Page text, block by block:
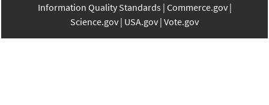
Information Quality Standards Commerce.gov
Science.gov USA.gov Vote.gov